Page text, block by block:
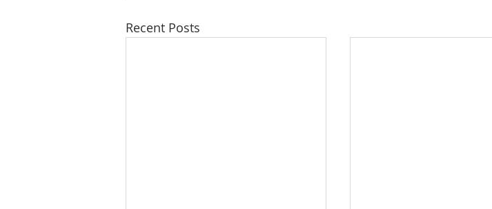
Recent Posts